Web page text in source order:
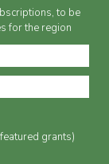
to be
for the region
grants)